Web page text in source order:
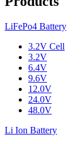
LiFePo4 Battery
3.2V Cell
3.2V
6.4V
9.6V
12.0V
24.0V
48.0V
Li Ion Battery